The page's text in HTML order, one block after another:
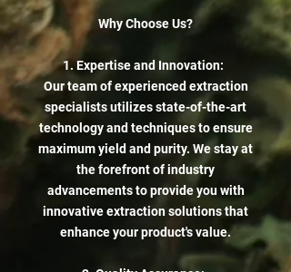
Why Choose Us?
1. Expertise and Innovation:
Our team of experienced extraction
specialists utilizes state-of-the-art
technology and techniques to ensure
maximum yield and purity. We stay at
the forefront of industry
advancements to provide you with
innovative extraction solutions that
enhance your product's value.